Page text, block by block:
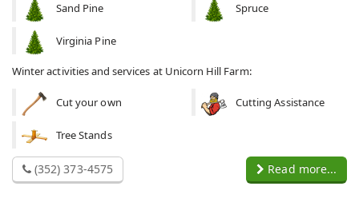
Sand Pine Spruce
Virginia Pine
Winter activities and services at Unicorn Hill Farm:
Cut your own Cutting Assistance
Tree Stands
(352) 373-4575 Read more...